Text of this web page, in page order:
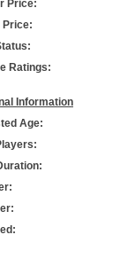
Price:
Price:
Ratings:
Information
Age: